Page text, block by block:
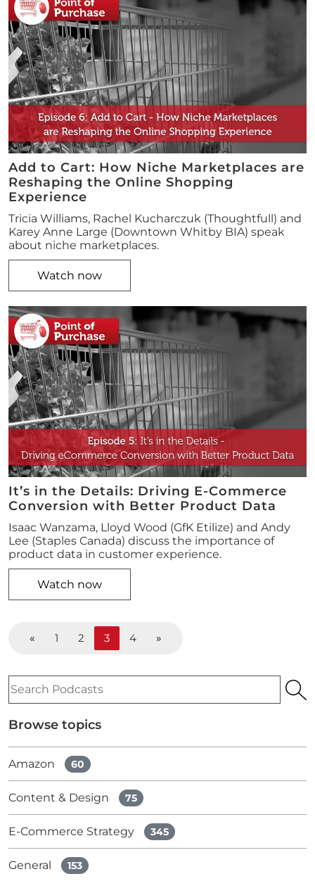
Add to Cart: How Niche Marketplaces are
Reshaping the Online Shopping
Experience
Tricia Williams, Rachel Kucharczuk (Thoughtfull) and
Karey Anne Large (Downtown Whitby BIA) speak
about niche marketplaces.
Watch now
It’s in the Details: Driving E-Commerce
Conversion with Better Product Data
Isaac Wanzama, Lloyd Wood (GfK Etilize) and Andy
Lee (Staples Canada) discuss the importance of
product data in customer experience.
Watch now
« 1 2 3 4 »
Search
Podcasts
Browse topics
Amazon 60
Content & Design 75
E-Commerce Strategy 345
General 153